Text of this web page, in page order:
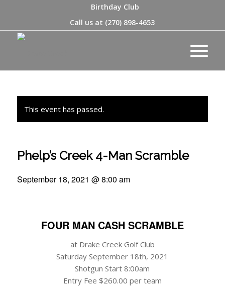
Birthday Club
Call us at (270) 898-4653
This event has passed.
Phelp’s Creek 4-Man Scramble
September 18, 2021 @ 8:00 am
FOUR MAN CASH SCRAMBLE
at Drake Creek Golf Club
Saturday September 18th, 2021
Shotgun Start 8:00am
Entry Fee $260.00 per team